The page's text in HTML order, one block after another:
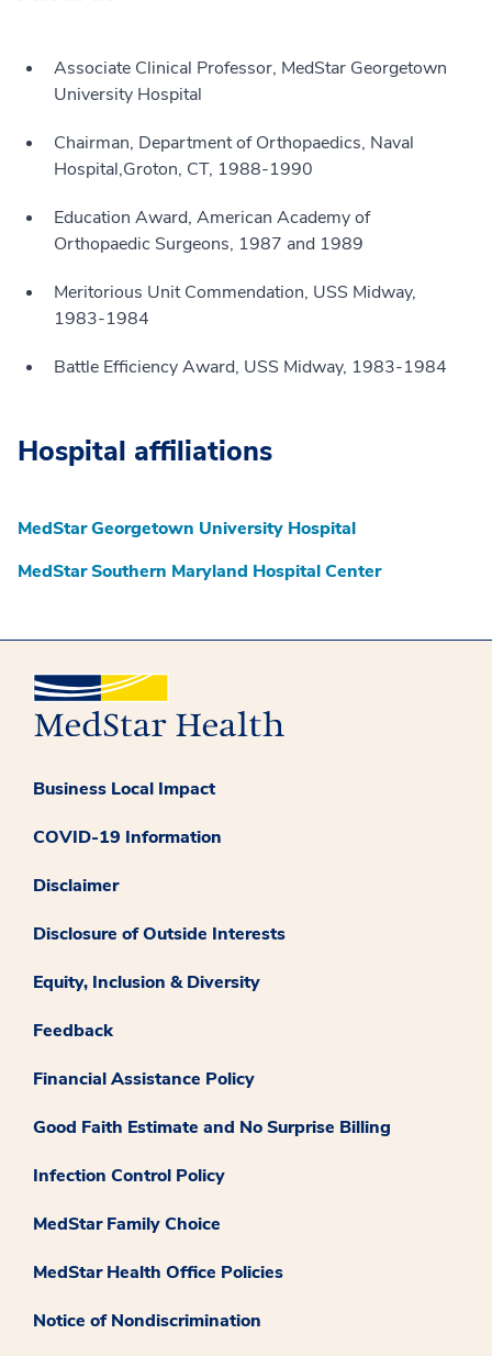
Associate Clinical Professor, MedStar Georgetown
University Hospital
Chairman, Department of Orthopaedics, Naval
Hospital,Groton, CT, 1988-1990
Education Award, American Academy of
Orthopaedic Surgeons, 1987 and 1989
Meritorious Unit Commendation, USS Midway,
1983-1984
Battle Efficiency Award, USS Midway, 1983-1984
Hospital affiliations
MedStar Georgetown University Hospital
MedStar Southern Maryland Hospital Center
Business Local Impact
COVID-19 Information
Disclaimer
Disclosure of Outside Interests
Equity, Inclusion & Diversity
Feedback
Financial Assistance Policy
Good Faith Estimate and No Surprise Billing
Infection Control Policy
MedStar Family Choice
MedStar Health Office Policies
Notice of Nondiscrimination